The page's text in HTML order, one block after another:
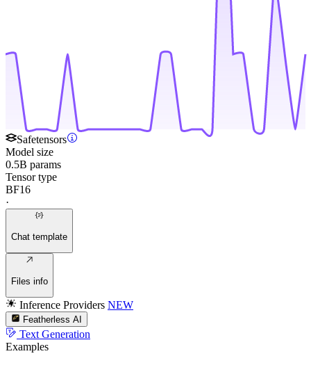
Safetensors
Model size
0.5B params
Tensor type
BF16
·
Chat template
Files info
Inference Providers NEW
Featherless AI
Text Generation
Examples